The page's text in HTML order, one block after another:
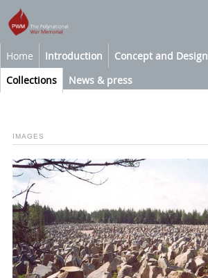
Home Introduction Concept and Design
Collections
News & press
IMAGES